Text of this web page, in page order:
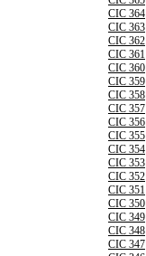
CIC 364
CIC 363
CIC 362
CIC 361
CIC 360
CIC 359
CIC 358
CIC 357
CIC 356
CIC 355
CIC 354
CIC 353
CIC 352
CIC 351
CIC 350
CIC 349
CIC 348
CIC 347